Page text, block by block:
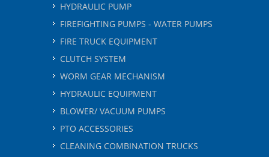
HYDRAULIC PUMP
FIREFIGHTING PUMPS - WATER PUMPS
FIRE TRUCK EQUIPMENT
CLUTCH SYSTEM
WORM GEAR MECHANISM
HYDRAULIC EQUIPMENT
BLOWER/ VACUUM PUMPS
PTO ACCESSORIES
CLEANING COMBINATION TRUCKS